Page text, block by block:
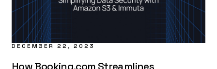
DECEMBER 22, 2023
How Booking.com Streamlines